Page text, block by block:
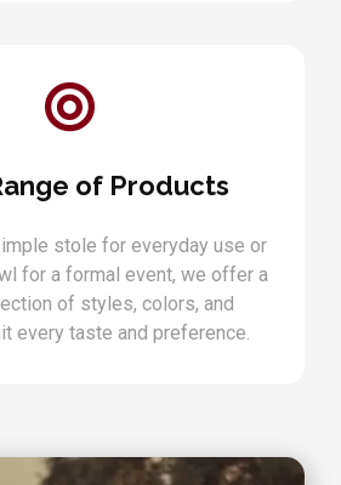
of Products
stole for everyday use or
for a formal event, we offer a
of styles, colors, and
every taste and preference.